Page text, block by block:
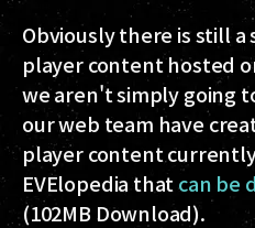
Obviously there is still
player content hosted
we aren't simply going
our web team have
player content
EVElopedia thatcan be
(102MB Download).